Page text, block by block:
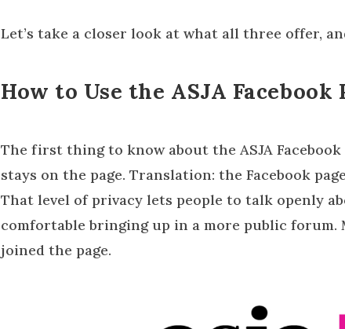
Let’s take a closer look at what all three offer,
How to Use the ASJA Facebook
The first thing to know about the ASJA
stays on the page. Translation: the Facebook
That level of privacy lets people to talk openly
comfortable bringing up in a more public forum.
joined the page.